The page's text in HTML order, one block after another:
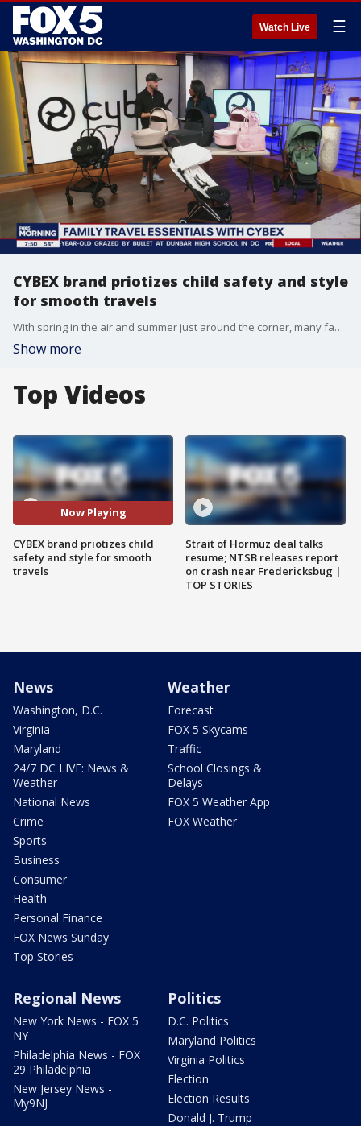
Watch Live ☰
CYBEX brand priotizes child safety and style
for smooth travels
With spring in the air and summer just around the corner, many families are gearing up for those memorable trips and getaways, with their little ones. Cybex shares how the company is making those travels smoother and stress-free.
Show more
Top Videos
Now Playing
CYBEX brand priotizes child
safety and style for smooth
travels
Strait of Hormuz deal talks
resume; NTSB releases report
on crash near Fredericksbug |
TOP STORIES
News
Washington, D.C.
Virginia
Maryland
24/7 DC LIVE: News &
Weather
National News
Crime
Sports
Business
Consumer
Health
Personal Finance
FOX News Sunday
Top Stories
Weather
Forecast
FOX 5 Skycams
Traffic
School Closings &
Delays
FOX 5 Weather App
FOX Weather
Regional News
New York News - FOX 5
NY
Philadelphia News - FOX
29 Philadelphia
New Jersey News -
My9NJ
Politics
D.C. Politics
Maryland Politics
Virginia Politics
Election
Election Results
Donald J. Trump